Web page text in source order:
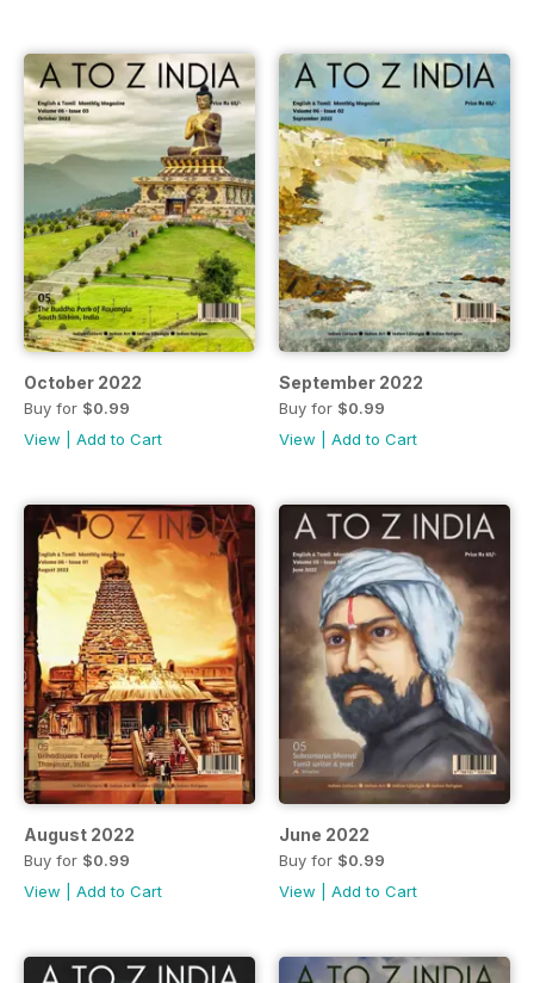
October 2022
Buy for $0.99
View
Add to Cart
September 2022
Buy for $0.99
View
Add to Cart
August 2022
Buy for $0.99
View
Add to Cart
June 2022
Buy for $0.99
View
Add to Cart